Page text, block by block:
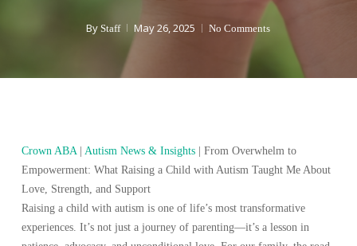
By Staff May 26, 2025 No Comments
Crown ABA| Autism News & Insights| From Overwhelm to
Empowerment: What Raising a Child with Autism Taught Me About
Love, Strength, and Support
Raising a child with autism is one of life’s most transformative
experiences. It’s not just a journey of parenting—it’s a lesson in